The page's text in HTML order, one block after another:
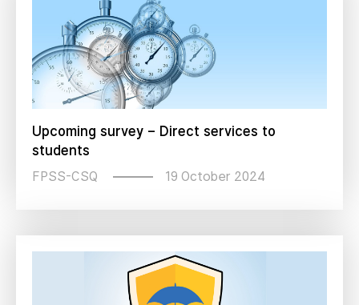
Upcoming survey – Direct services to
students
FPSS-CSQ 19 October 2024